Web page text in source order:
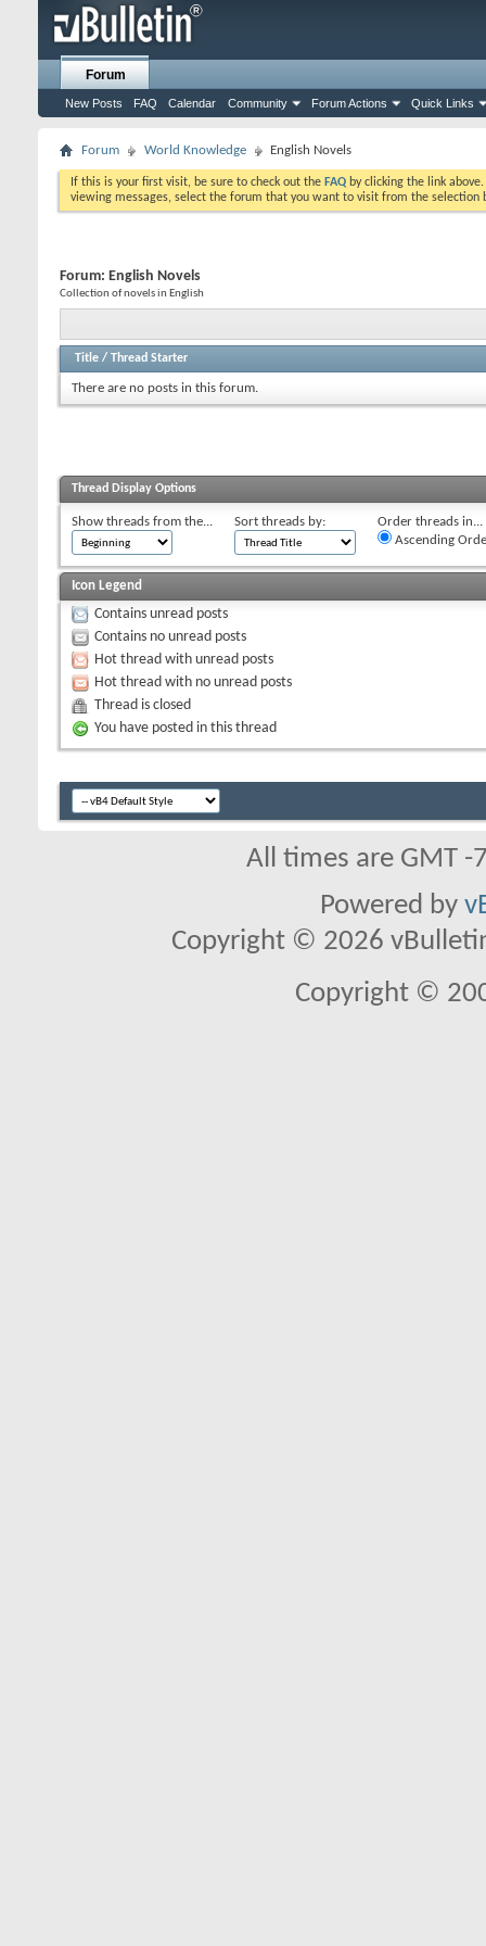
Forum
New Posts FAQ Calendar Community Forum Actions Quick Links
Forum World Knowledge English Novels
If this is your first visit, be sure to check out the FAQ by clicking the link
viewing messages, select the forum that you want to visit from the selection
Forum: English Novels
Collection of novels in English
Title / Thread Starter
There are no posts in this forum.
Thread Display Options
Show threads from the... Sort threads by:
Order threads in...
Ascending
Icon Legend
Contains unread posts
Contains no unread posts
Hot thread with unread posts
Hot thread with no unread posts
Thread is closed
You have posted in this thread
All times are GMT
Powered by
Copyright © 2026
Copyright ©